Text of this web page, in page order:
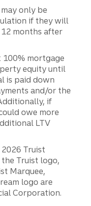
only be
if they will
months after
mortgage
equity until
is paid down
and/or the
if
owe more
LTV
Truist
Truist logo,
Marquee,
logo are
Corporation.